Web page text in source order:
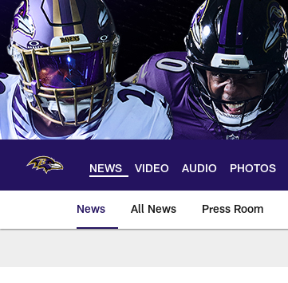
Skip
main
content
NEWS VIDEO AUDIO PHOTOS
News All News Press Room